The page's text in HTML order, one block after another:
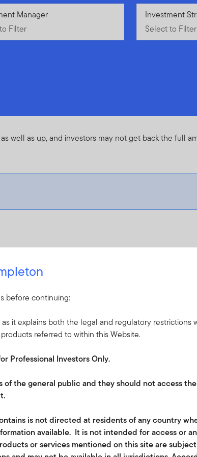
Filter
Manager
Filter
Select to Filter
Investment
Select to Filter
well as up, and investors may not get back the full
in the financial services sector (EU) 2019/2088:
Finance DisclosureRegulation(SFDR); the
which it invests should follow good governance
before continuing:
it explains both the legal and regulatory restrictions
referred to within this Website.
Professional Investors Only.
the general public and they should not access
is not directed at residents of any country
available. It is not intended for access or
or services mentioned on this site are